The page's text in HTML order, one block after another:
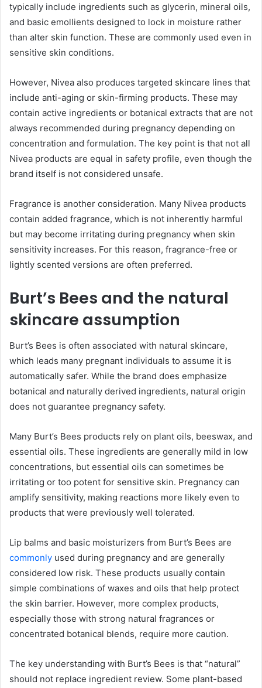
typically include ingredients such as glycerin, mineral oils,
and basic emollients designed to lock in moisture rather
than alter skin function. These are commonly used even in
sensitive skin conditions.
However, Nivea also produces targeted skincare lines that
include anti-aging or skin-firming products. These may
contain active ingredients or botanical extracts that are not
always recommended during pregnancy depending on
concentration and formulation. The key point is that not all
Nivea products are equal in safety profile, even though the
brand itself is not considered unsafe.
Fragrance is another consideration. Many Nivea products
contain added fragrance, which is not inherently harmful
but may become irritating during pregnancy when skin
sensitivity increases. For this reason, fragrance-free or
lightly scented versions are often preferred.
Burt’s Bees and the natural
skincare assumption
Burt’s Bees is often associated with natural skincare,
which leads many pregnant individuals to assume it is
automatically safer. While the brand does emphasize
botanical and naturally derived ingredients, natural origin
does not guarantee pregnancy safety.
Many Burt’s Bees products rely on plant oils, beeswax, and
essential oils. These ingredients are generally mild in low
concentrations, but essential oils can sometimes be
irritating or too potent for sensitive skin. Pregnancy can
amplify sensitivity, making reactions more likely even to
products that were previously well tolerated.
Lip balms and basic moisturizers from Burt’s Bees are
commonly used during pregnancy and are generally
considered low risk. These products usually contain
simple combinations of waxes and oils that help protect
the skin barrier. However, more complex products,
especially those with strong natural fragrances or
concentrated botanical blends, require more caution.
The key understanding with Burt’s Bees is that “natural”
should not replace ingredient review. Some plant-based